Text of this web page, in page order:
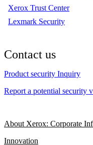
Xerox Trust Center
Lexmark Security
Contact us
Product security Inquiry
Report a potential security
About Xerox: Corporate
Innovation